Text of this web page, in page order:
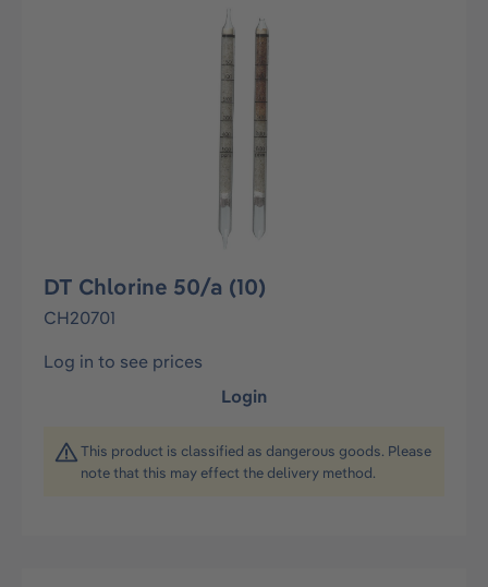
DT Chlorine 50/a (10)
CH20701
Log in to see prices
Login
This product is classified as dangerous goods. Please
note that this may effect the delivery method.